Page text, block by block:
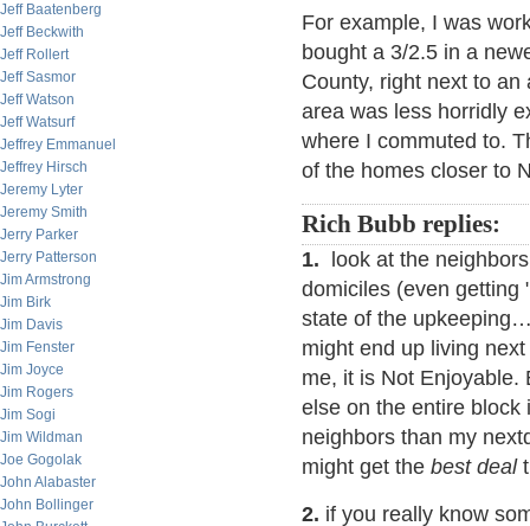
Jeff Baatenberg
Jeff Beckwith
Jeff Rollert
Jeff Sasmor
Jeff Watson
Jeff Watsurf
Jeffrey Emmanuel
Jeffrey Hirsch
Jeremy Lyter
Jeremy Smith
Jerry Parker
Jerry Patterson
Jim Armstrong
Jim Birk
Jim Davis
Jim Fenster
Jim Joyce
Jim Rogers
Jim Sogi
Jim Wildman
Joe Gogolak
John Alabaster
John Bollinger
For example, I was
bought a 3/2.5 in a
County, right next to
area was less horridly
where I commuted to.
of the homes closer to
Rich Bubb replies:
1. look at the
domiciles (even getting
state of the
might end up living
me, it is Not Enjoyable.
else on the entire block
neighbors than my
might get the best deal
2. if you really know